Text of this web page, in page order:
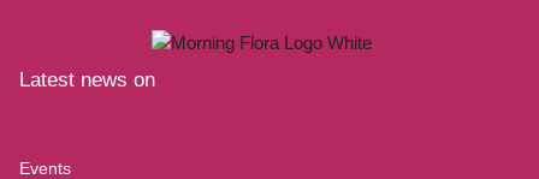
Latest news on
Events